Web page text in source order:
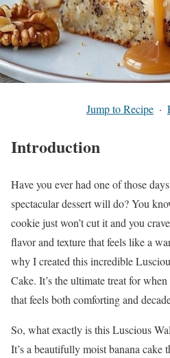
Jump to Recipe ·
Introduction
Have you ever had one of those
spectacular dessert will do? You
cookie just won’t cut it and you
flavor and texture that feels like a
why I created this incredible
Cake. It’s the ultimate treat for
that feels both comforting and
So, what exactly is this Luscious
It’s a beautifully moist banana cake